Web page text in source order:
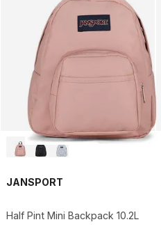
JANSPORT
Half Pint Mini Backpack 10.2L